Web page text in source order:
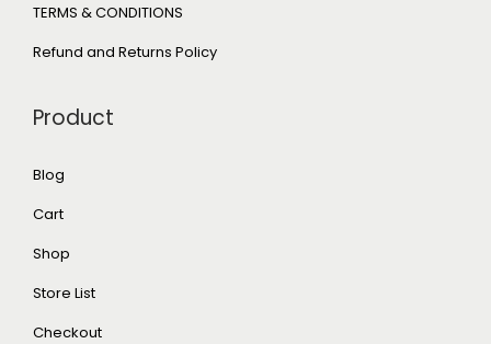
TERMS & CONDITIONS
Refund and Returns Policy
Product
Blog
Cart
Shop
Store List
Checkout